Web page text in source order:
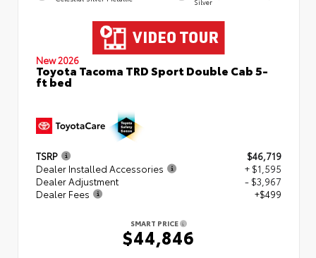
New 2026
Toyota Tacoma TRD Sport Double Cab 5-
ft bed
TSRP
$46,719
Dealer Installed Accessories
+ $1,595
Dealer Adjustment
- $3,967
Dealer Fees
+$499
SMART PRICE
$44,846